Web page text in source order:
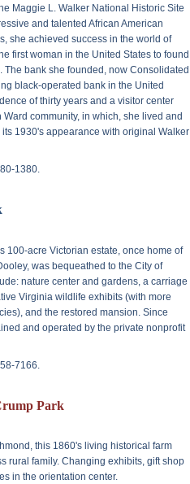
Maggie L. Walker National Historic Site
and talented African American
she achieved success in the world of
first woman in the United States to found
bank she founded, now Consolidated
black-operated bank in the United
of thirty years and a visitor center
community, in which, she lived and
1930's appearance with original Walker
1380.
100-acre Victorian estate, once home of
was bequeathed to the City of
nature center and gardens, a carriage
Virginia wildlife exhibits (with more
and the restored mansion. Since
and operated by the private nonprofit
7166.
Park
this 1860's living historical farm
rural family. Changing exhibits, gift shop
in the orientation center.